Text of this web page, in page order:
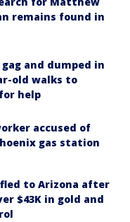
remains found in
and dumped in
old walks to
help
accused of
gas station
to Arizona after
$43K in gold and